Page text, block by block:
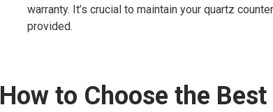
warranty. It’s crucial to maintain your quartz
provided.
How to Choose the